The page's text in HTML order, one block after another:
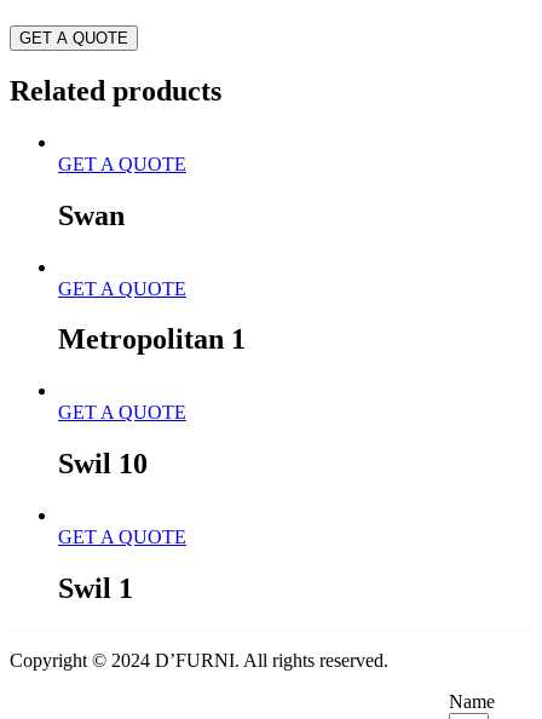
GET A QUOTE
Related products
GET A QUOTE
Swan
GET A QUOTE
Metropolitan 1
GET A QUOTE
Swil 10
GET A QUOTE
Swil 1
Copyright © 2024 D’FURNI. All rights reserved.
Name